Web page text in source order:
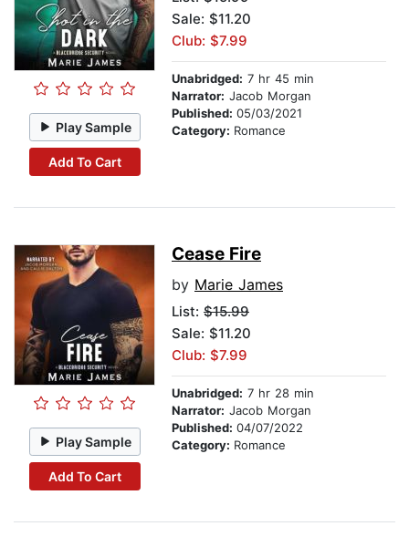
Play Sample
Add To Cart
Sale: $11.20
Club: $7.99
Unabridged: 7 hr 45 min
Narrator: Jacob Morgan
Published: 05/03/2021
Category: Romance
Play Sample
Add To Cart
Cease Fire
by Marie James
List: $15.99
Sale: $11.20
Club: $7.99
Unabridged: 7 hr 28 min
Narrator: Jacob Morgan
Published: 04/07/2022
Category: Romance